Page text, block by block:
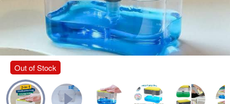
Out of Stock